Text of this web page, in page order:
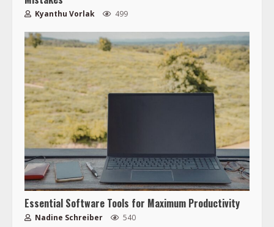
Kyanthu Vorlak 499
Essential Software Tools for Maximum Productivity
Nadine Schreiber 540